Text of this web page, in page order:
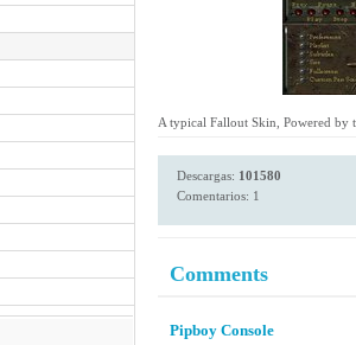
A typical Fallout Skin, Powered by
Descargas: 101580
Comentarios: 1
Comments
Pipboy Console